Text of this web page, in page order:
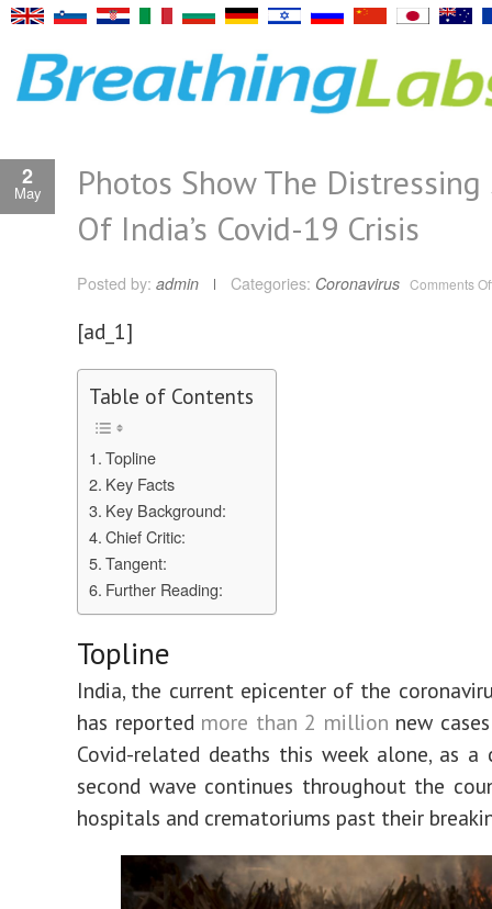
2
May
Photos Show The Distressing
Of India’s Covid-19 Crisis
Posted by: admin Categories: Coronavirus Comments
[ad_1]
Table of Contents
Topline
Key Facts
Key Background:
Chief Critic:
Tangent:
Further Reading:
Topline
India, the current epicenter of the
has reported more than 2 million new
Covid-related deaths this week alone, as a
second wave continues throughout the
hospitals and crematoriums past their